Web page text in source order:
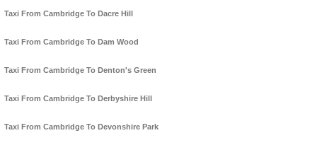
Taxi From Cambridge To Dacre Hill
Taxi From Cambridge To Dam Wood
Taxi From Cambridge To Denton's Green
Taxi From Cambridge To Derbyshire Hill
Taxi From Cambridge To Devonshire Park